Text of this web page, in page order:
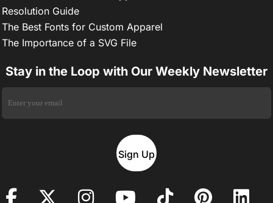
Resolution Guide
The Best Fonts for Custom Apparel
The Importance of a SVG File
Stay in the Loop with Our Weekly Newsletter
Sign Up